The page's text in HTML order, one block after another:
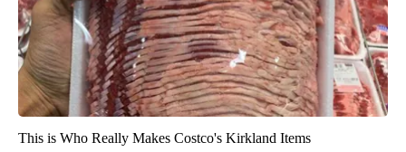
This is Who Really Makes Costco's Kirkland Items